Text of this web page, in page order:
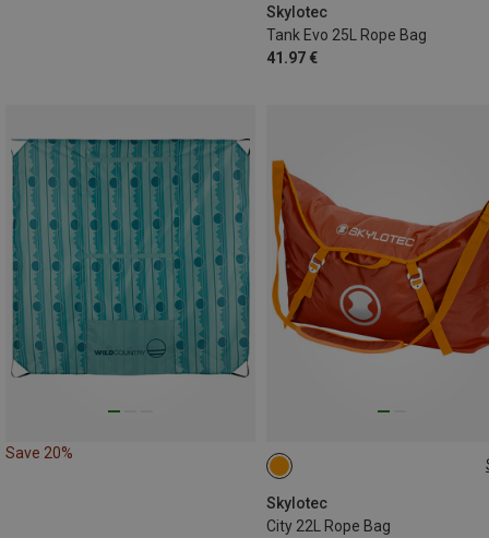
Skylotec
Tank Evo 25L Rope Bag
41.97 €
Save 20%
Skylotec
City 22L Rope Bag
22L